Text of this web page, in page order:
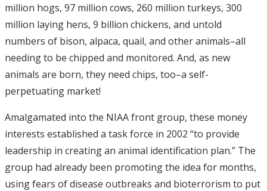
million hogs, 97 million cows, 260 million turkeys, 300
million laying hens, 9 billion chickens, and untold
numbers of bison, alpaca, quail, and other animals–all
needing to be chipped and monitored. And, as new
animals are born, they need chips, too–a self-
perpetuating market!
Amalgamated into the NIAA front group, these money
interests established a task force in 2002 “to provide
leadership in creating an animal identification plan.” The
group had already been promoting the idea for months,
using fears of disease outbreaks and bioterrorism to put